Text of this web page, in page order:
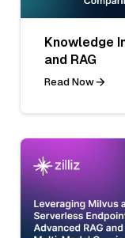
Knowledge
and RAG
Read Now